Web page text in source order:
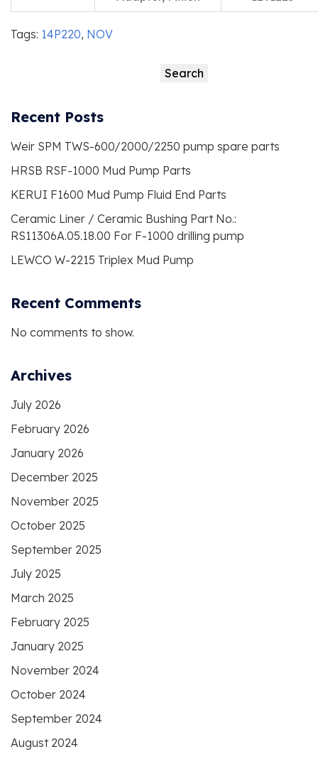
Tags: 14P220, NOV
Search
Recent Posts
Weir SPM TWS-600/2000/2250 pump spare parts
HRSB RSF-1000 Mud Pump Parts
KERUI F1600 Mud Pump Fluid End Parts
Ceramic Liner / Ceramic Bushing Part No.:
RS11306A.05.18.00 For F-1000 drilling pump
LEWCO W-2215 Triplex Mud Pump
Recent Comments
No comments to show.
Archives
July 2026
February 2026
January 2026
December 2025
November 2025
October 2025
September 2025
July 2025
March 2025
February 2025
January 2025
November 2024
October 2024
September 2024
August 2024